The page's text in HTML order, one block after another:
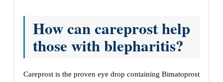
How can careprost help
those with blepharitis?
Careprost is the proven eye drop containing Bimatoprost